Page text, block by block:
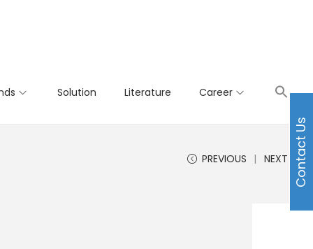
Solution Literature Career
PREVIOUS NEXT Contact Us